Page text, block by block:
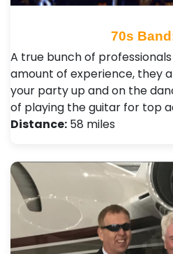
70s
A true bunch of
amount of experience, they
your party up and on the
of playing the guitar for top
Distance: 58 miles